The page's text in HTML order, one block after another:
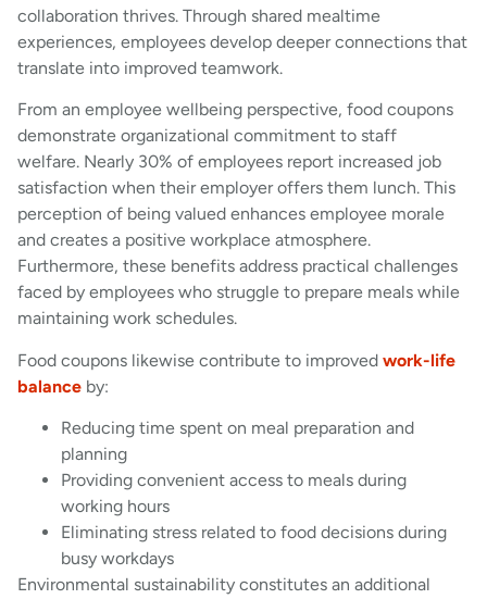
collaboration thrives. Through shared mealtime
experiences, employees develop deeper connections that
translate into improved teamwork.
From an employee wellbeing perspective, food coupons
demonstrate organizational commitment to staff
welfare. Nearly 30% of employees report increased job
satisfaction when their employer offers them lunch. This
perception of being valued enhances employee morale
and creates a positive workplace atmosphere.
Furthermore, these benefits address practical challenges
faced by employees who struggle to prepare meals while
maintaining work schedules.
Food coupons likewise contribute to improved work-life
balance by:
Reducing time spent on meal preparation and
planning
Providing convenient access to meals during
working hours
Eliminating stress related to food decisions during
busy workdays
Environmental sustainability constitutes an additional